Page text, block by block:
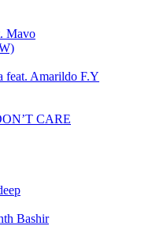
Mavo
feat. Amarildo F.Y
CARE
Bashir